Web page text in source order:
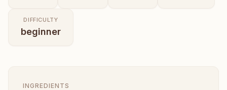
DIFFICULTY
beginner
INGREDIENTS